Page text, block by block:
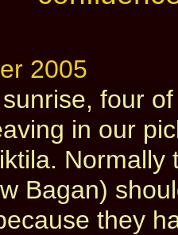
2005
four
in our
Bagan)
they